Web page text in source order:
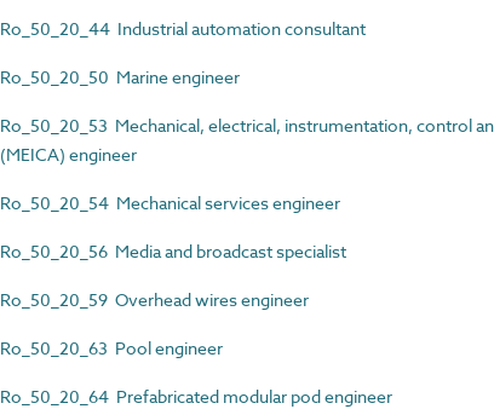
Ro_50_20_44 Industrial automation consultant
Ro_50_20_50 Marine engineer
Ro_50_20_53 Mechanical, electrical, instrumentation, control
(MEICA) engineer
Ro_50_20_54 Mechanical services engineer
Ro_50_20_56 Media and broadcast specialist
Ro_50_20_59 Overhead wires engineer
Ro_50_20_63 Pool engineer
Ro_50_20_64 Prefabricated modular pod engineer